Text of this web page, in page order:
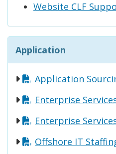
Website CLF
Application
Application
Enterprise
Enterprise
Offshore IT